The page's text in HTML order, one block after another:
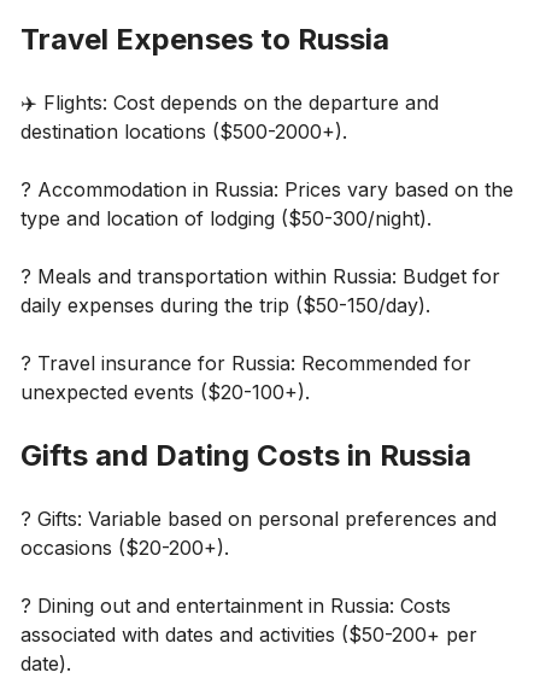
Travel Expenses to Russia
✈️ Flights: Cost depends on the departure and
destination locations ($500-2000+).
? Accommodation in Russia: Prices vary based on the
type and location of lodging ($50-300/night).
? Meals and transportation within Russia: Budget for
daily expenses during the trip ($50-150/day).
?️ Travel insurance for Russia: Recommended for
unexpected events ($20-100+).
Gifts and Dating Costs in Russia
? Gifts: Variable based on personal preferences and
occasions ($20-200+).
?️ Dining out and entertainment in Russia: Costs
associated with dates and activities ($50-200+ per
date).